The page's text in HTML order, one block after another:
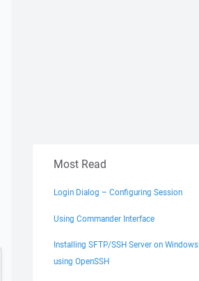
Most Read
Login Dialog – Configuring Session
Using Commander Interface
Installing SFTP/SSH Server on Windows
using OpenSSH